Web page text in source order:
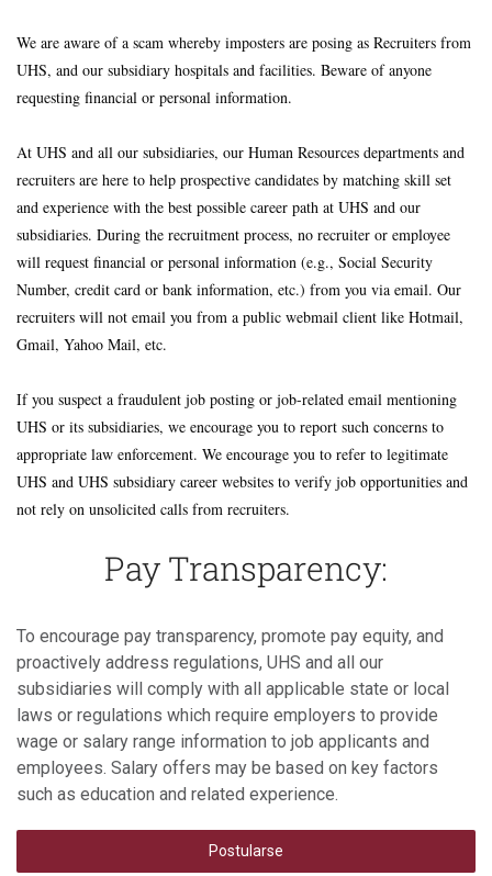
We are aware of a scam whereby imposters are posing as Recruiters from
UHS, and our subsidiary hospitals and facilities. Beware of anyone
requesting financial or personal information.
At UHS and all our subsidiaries, our Human Resources departments and
recruiters are here to help prospective candidates by matching skill set
and experience with the best possible career path at UHS and our
subsidiaries. During the recruitment process, no recruiter or employee
will request financial or personal information (e.g., Social Security
Number, credit card or bank information, etc.) from you via email. Our
recruiters will not email you from a public webmail client like Hotmail,
Gmail, Yahoo Mail, etc.
If you suspect a fraudulent job posting or job-related email mentioning
UHS or its subsidiaries, we encourage you to report such concerns to
appropriate law enforcement. We encourage you to refer to legitimate
UHS and UHS subsidiary career websites to verify job opportunities and
not rely on unsolicited calls from recruiters.
Pay Transparency:
To encourage pay transparency, promote pay equity, and
proactively address regulations, UHS and all our
subsidiaries will comply with all applicable state or local
laws or regulations which require employers to provide
wage or salary range information to job applicants and
employees. Salary offers may be based on key factors
such as education and related experience.
Postularse